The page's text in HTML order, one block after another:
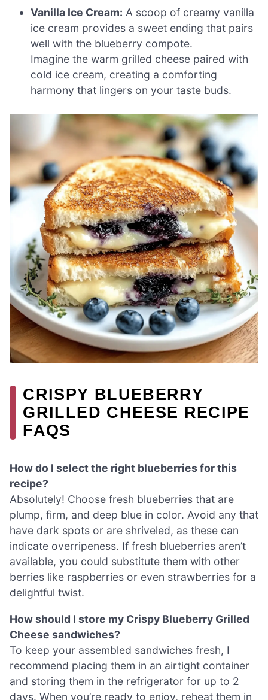
Vanilla Ice Cream: A scoop of creamy vanilla
ice cream provides a sweet ending that pairs
well with the blueberry compote.
Imagine the warm grilled cheese paired with
cold ice cream, creating a comforting
harmony that lingers on your taste buds.
CRISPY BLUEBERRY
GRILLED CHEESE RECIPE
FAQS
How do I select the right blueberries for this
recipe?
Absolutely! Choose fresh blueberries that are
plump, firm, and deep blue in color. Avoid any that
have dark spots or are shriveled, as these can
indicate overripeness. If fresh blueberries aren’t
available, you could substitute them with other
berries like raspberries or even strawberries for a
delightful twist.
How should I store my Crispy Blueberry Grilled
Cheese sandwiches?
To keep your assembled sandwiches fresh, I
recommend placing them in an airtight container
and storing them in the refrigerator for up to 2
days. When you’re ready to enjoy, reheat them in